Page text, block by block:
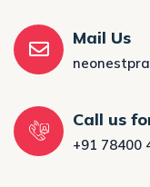
Mail Us
Call us
+91 78400